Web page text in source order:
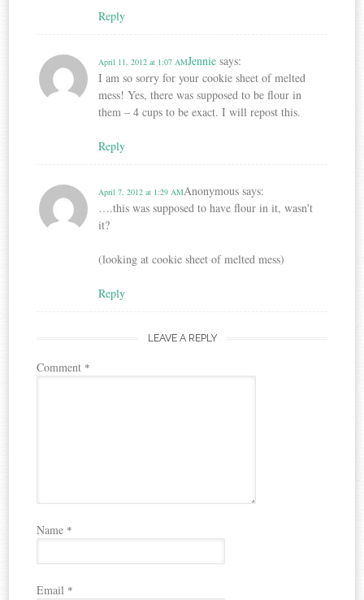
Reply
Jennie says:
April 11, 2012 at 1:07 AM
I am so sorry for your cookie sheet of melted
mess! Yes, there was supposed to be flour in
them – 4 cups to be exact. I will repost this.
Reply
Anonymous says:
April 7, 2012 at 1:29 AM
….this was supposed to have flour in it, wasn't
it?
(looking at cookie sheet of melted mess)
Reply
LEAVE A REPLY
Comment *
Name *
Email *